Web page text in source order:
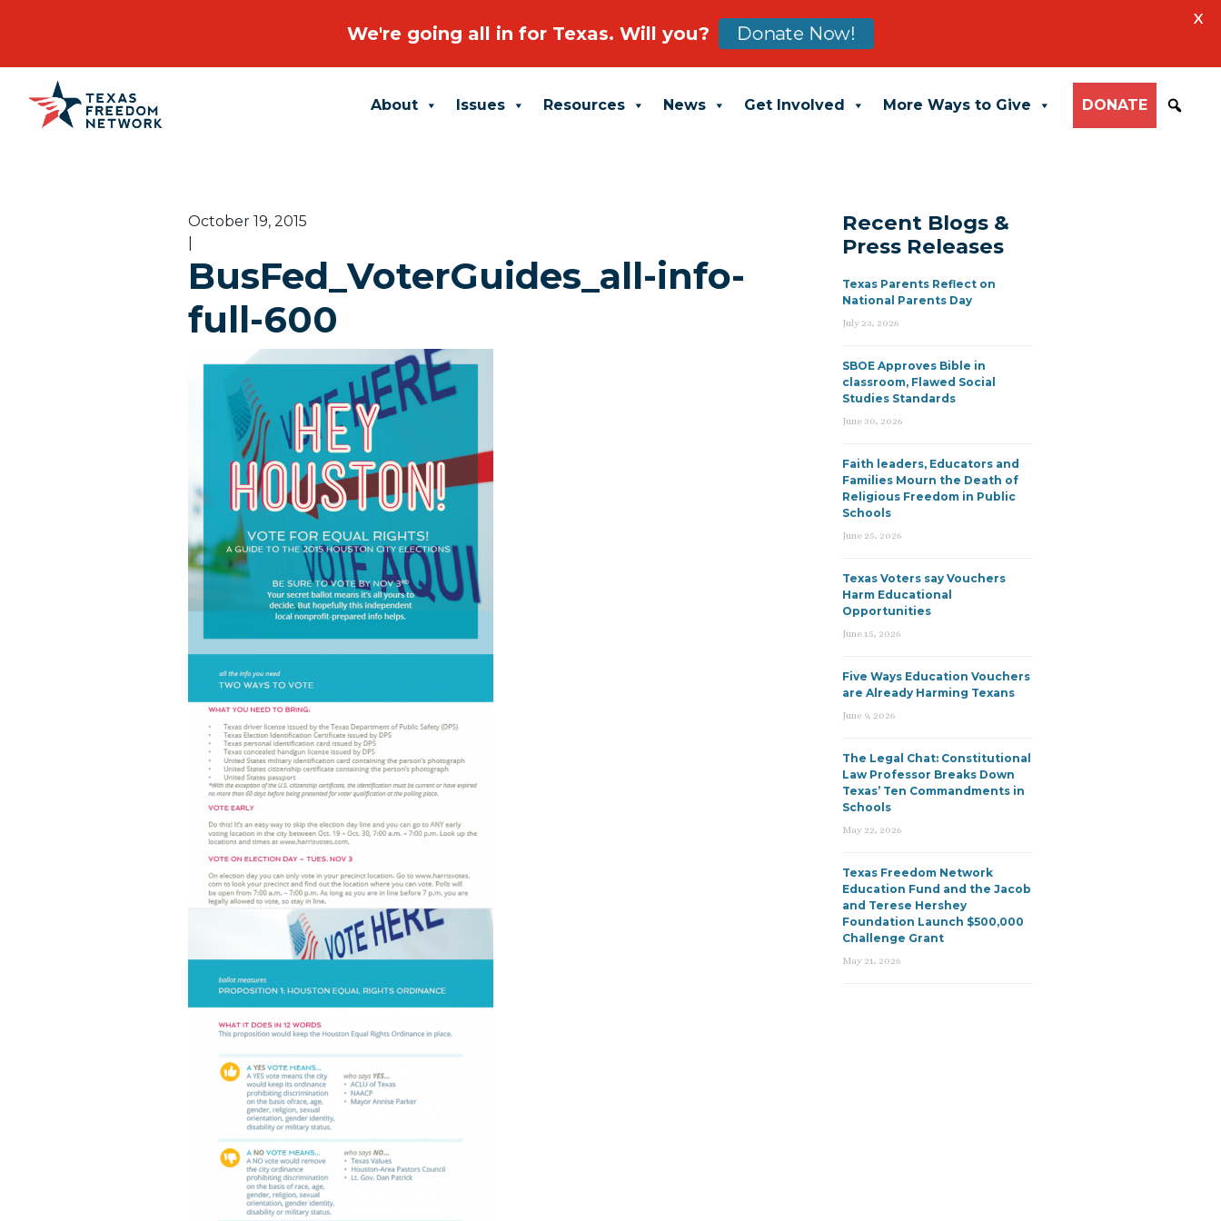
Main Navigation About Issues Resources News Get Involved More Ways to Give DONATE
October 19, 2015
BusFed_VoterGuides_all-info-
full-600
Recent Blogs &
Press Releases
Texas Parents Reflect on
National Parents Day
July 23, 2026
SBOE Approves Bible in
classroom, Flawed Social
Studies Standards
June 30, 2026
Faith leaders, Educators and
Families Mourn the Death of
Religious Freedom in Public
Schools
June 25, 2026
Texas Voters say Vouchers
Harm Educational
Opportunities
June 15, 2026
Five Ways Education Vouchers
are Already Harming Texans
June 9, 2026
The Legal Chat: Constitutional
Law Professor Breaks Down
Texas’ Ten Commandments in
Schools
May 22, 2026
Texas Freedom Network
Education Fund and the Jacob
and Terese Hershey
Foundation Launch $500,000
Challenge Grant
May 21, 2026
We're going all in for Texas. Will you? Donate Now!
X